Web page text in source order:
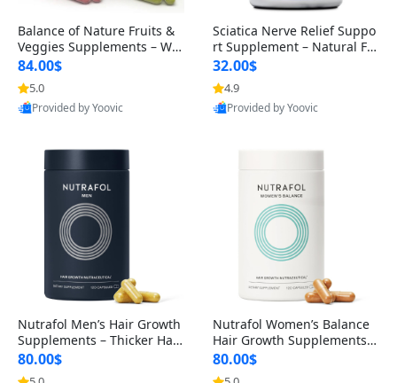
Balance of Nature Fruits &
Veggies Supplements – Wh
ole Food Capsules for Men,
Women & Kids (90 Fruit + 9
0 Veggie Capsules)
84.00$
5.0
Provided by Yoovic
Sciatica Nerve Relief Suppo
rt Supplement – Natural For
mula for Back, Hip & Leg Co
mfort and Mobility 30 Caps
ules
32.00$
4.9
Provided by Yoovic
Nutrafol Men’s Hair Growth
Supplements – Thicker Hair
& Scalp Support 1 Month S
upply 120 Capsules
80.00$
Nutrafol Women’s Balance
Hair Growth Supplements 4
5+ – Thicker Hair & Scalp Su
pport 1 Month Supply 120 c
80.00$